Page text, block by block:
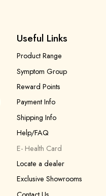
Useful Links
Product Range
Symptom Group
Reward Points
Payment Info
Shipping Info
Help/FAQ
E- Health Card
Locate a dealer
Exclusive Showrooms